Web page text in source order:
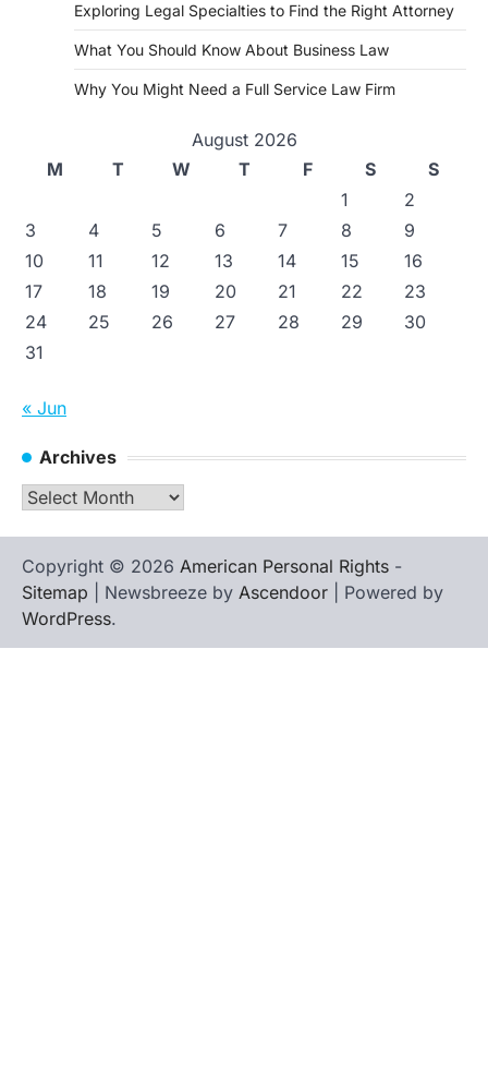
Exploring Legal Specialties to Find the Right Attorney
What You Should Know About Business Law
Why You Might Need a Full Service Law Firm
August 2026
M
T W T F S
S
1
2
3
4 5 6 7 8
9
10
11 12 13 14 15
16
17
18 19 20 21 22
23
24
25 26 27 28 29
30
31
« Jun
Archives
Archives
Copyright © 2026 American Personal Rights -
Sitemap | Newsbreeze by Ascendoor | Powered by
WordPress.